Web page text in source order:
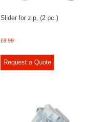
Slider for zip, (2 pc.)
£8.99
Request a Quote